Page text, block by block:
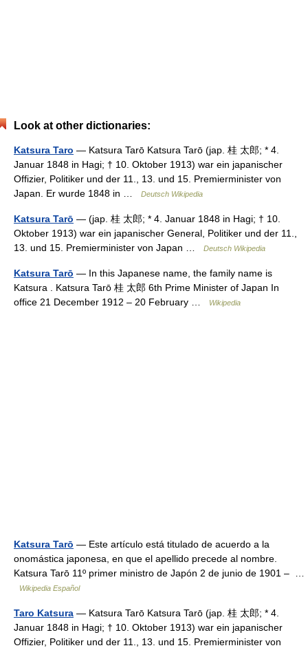
Look at other dictionaries:
Katsura Taro — Katsura Tarō Katsura Tarō (jap. 桂 太郎; * 4.
Januar 1848 in Hagi; † 10. Oktober 1913) war ein japanischer
Offizier, Politiker und der 11., 13. und 15. Premierminister von
Japan. Er wurde 1848 in …
Deutsch Wikipedia
Katsura Tarō — (jap. 桂 太郎; * 4. Januar 1848 in Hagi; † 10.
Oktober 1913) war ein japanischer General, Politiker und der 11.,
13. und 15. Premierminister von Japan …
Deutsch Wikipedia
Katsura Tarō — In this Japanese name, the family name is
Katsura . Katsura Tarō 桂 太郎 6th Prime Minister of Japan In
office 21 December 1912 – 20 February …
Wikipedia
Katsura Tarō — Este artículo está titulado de acuerdo a la
onomástica japonesa, en que el apellido precede al nombre.
Katsura Tarō 11º primer ministro de Japón 2 de junio de 1901 – …
Wikipedia Español
Taro Katsura — Katsura Tarō Katsura Tarō (jap. 桂 太郎; * 4.
Januar 1848 in Hagi; † 10. Oktober 1913) war ein japanischer
Offizier, Politiker und der 11., 13. und 15. Premierminister von